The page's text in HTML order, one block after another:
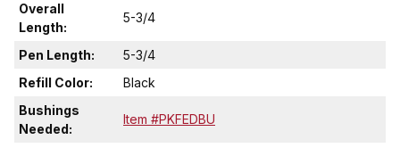
Overall
Length:
5-3/4
Pen Length:
5-3/4
Refill Color:
Black
Bushings
Needed:
Item #PKFEDBU